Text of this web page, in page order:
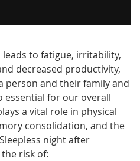
leads to fatigue, irritability,
decreased productivity,
person and their family and
essential for our overall
a vital role in physical
consolidation, and the
night after
risk of: